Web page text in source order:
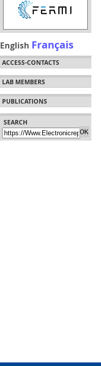
English Français
ACCESS-CONTACTS
LAB MEMBERS
PUBLICATIONS
SEARCH